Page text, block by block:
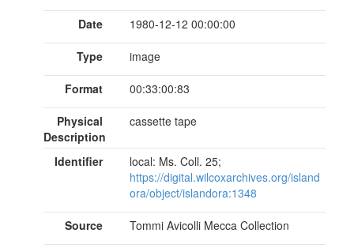
Date 1980-12-12 00:00:00
Type image
Format 00:33:00:83
Physical
Description
cassette tape
Identifier
local: Ms. Coll. 25;
https://digital.wilcoxarchives.org/island
ora/object/islandora:1348
Source Tommi Avicolli Mecca Collection